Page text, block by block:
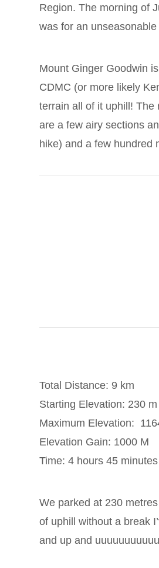
Region. The morning of
was for an
Mount Ginger Goodwin
CDMC (or more likely
terrain all of it uphill! The
are a few airy sections
hike) and a few hundred
Total Distance: 9 km
Starting Elevation: 230 m
Maximum Elevation:
Elevation Gain: 1000 M
Time: 4 hours 45 minutes
We parked at 230
of uphill without a break
and up and